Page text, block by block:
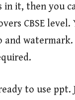
in it, then you
CBSE
and
to use ppt.